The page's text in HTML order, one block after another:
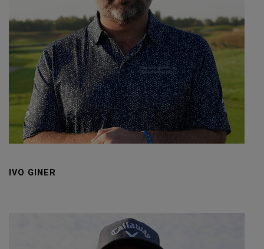
IVO GINER